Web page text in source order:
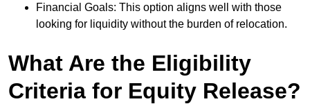
Financial Goals: This option aligns well with those
looking for liquidity without the burden of relocation.
What Are the Eligibility
Criteria for Equity Release?